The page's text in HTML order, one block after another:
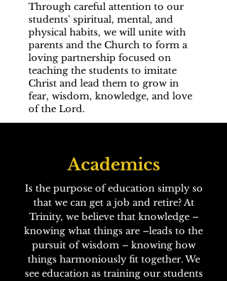
Through careful attention to our
students' spiritual, mental, and
physical habits, we will unite with
parents and the Church to form a
loving partnership focused on
teaching the students to imitate
Christ and lead them to grow in
fear, wisdom, knowledge, and love
of the Lord.
Academics
Is the purpose of education simply so
that we can get a job and retire? At
Trinity, we believe that knowledge –
knowing what things are –leads to the
pursuit of wisdom – knowing how
things harmoniously fit together. We
see education as training our students